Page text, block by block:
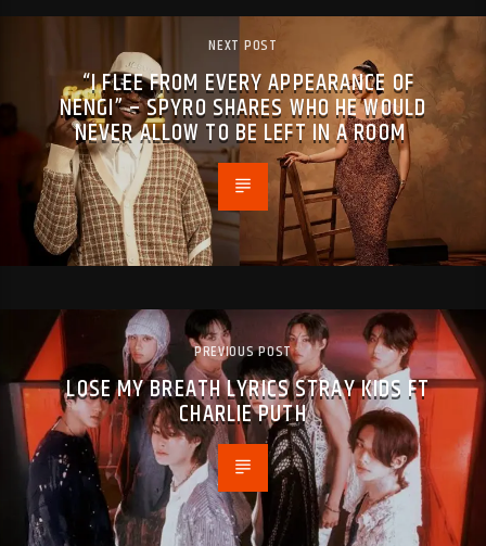
NEXT POST
“I FLEE FROM EVERY APPEARANCE OF
NENGI” – SPYRO SHARES WHO HE WOULD
NEVER ALLOW TO BE LEFT IN A ROOM
PREVIOUS POST
LOSE MY BREATH LYRICS STRAY KIDS FT
CHARLIE PUTH